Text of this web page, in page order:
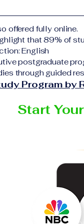
institution
Upon successful
corresponding
VBNN Smart
offered fully online.
that 89% of
English
postgraduate
through guided
Program by
Start